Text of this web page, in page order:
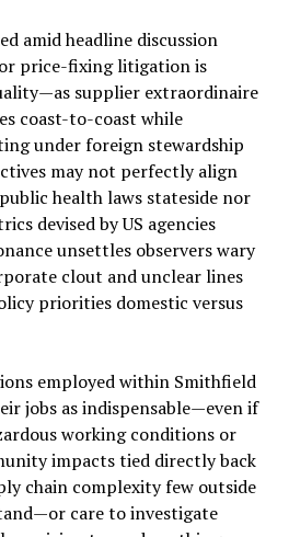
amid headline discussion
price-fixing litigation is
supplier extraordinaire
coast-to-coast while
under foreign stewardship
may not perfectly align
health laws stateside nor
devised by US agencies
unsettles observers wary
clout and unclear lines
priorities domestic versus
employed within Smithfield
jobs as indispensable—even if
working conditions or
impacts tied directly back
chain complexity few outside
care to investigate